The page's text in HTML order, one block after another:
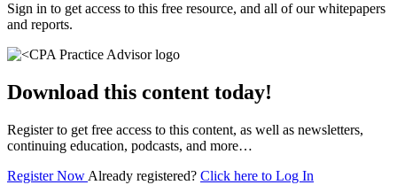
Sign in to get access to this free resource, and all of our whitepapers
and reports.
Download this content today!
Register to get free access to this content, as well as newsletters,
continuing education, podcasts, and more…
Register Now Already registered? Click here to Log In